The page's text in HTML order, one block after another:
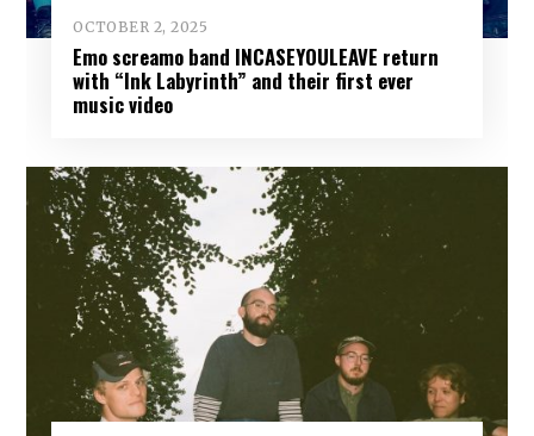
OCTOBER 2, 2025
Emo screamo band INCASEYOULEAVE return
with “Ink Labyrinth” and their first ever
music video